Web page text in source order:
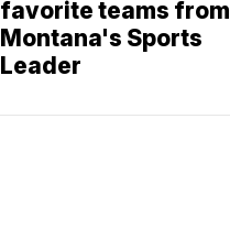
favorite teams from
Montana's Sports
Leader